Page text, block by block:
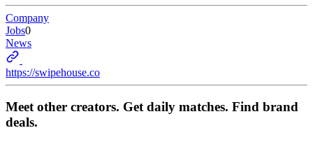
Company
Jobs0
News
https://swipehouse.co
Meet other creators. Get daily matches. Find brand
deals.